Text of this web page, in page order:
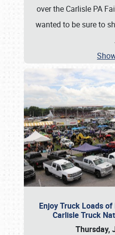
over the Carlisle PA
wanted to be sure to
Enjoy Truck Loads
Carlisle Truck
Thursday,